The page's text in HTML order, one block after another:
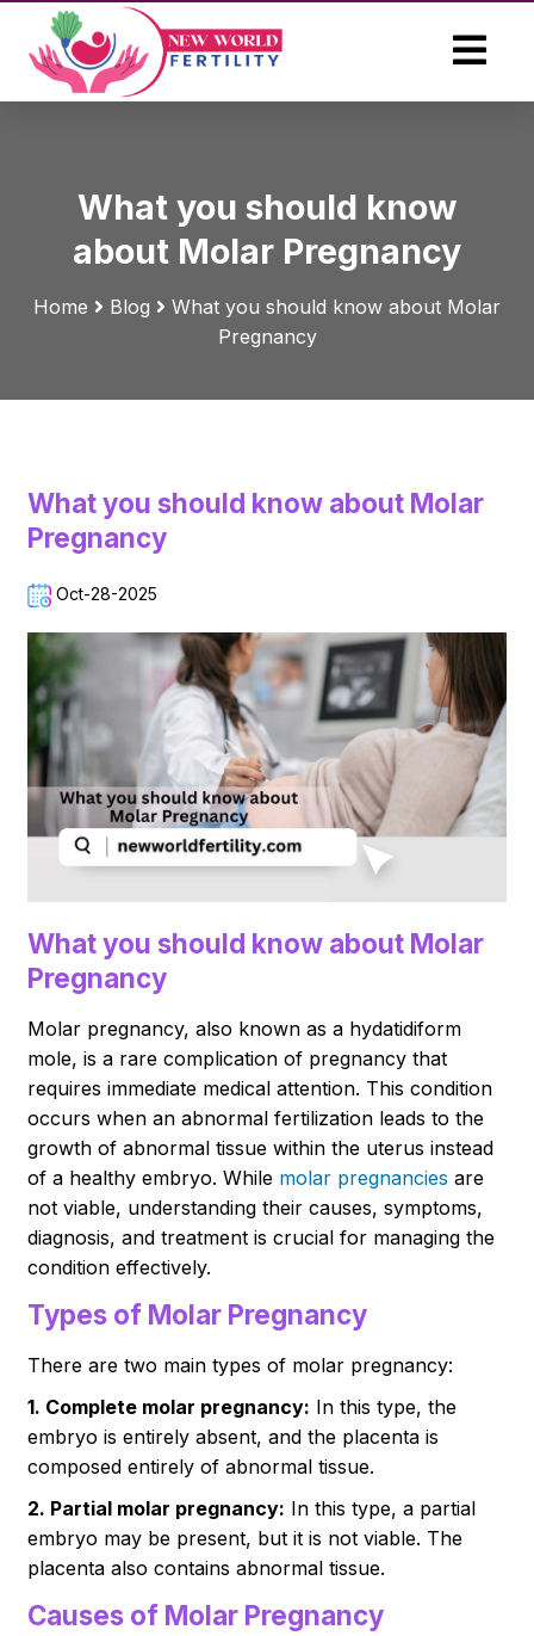
What you should know
about Molar Pregnancy
Home Blog
What you should know about Molar
Pregnancy
What you should know about Molar
Pregnancy
Oct-28-2025
What you should know about Molar
Pregnancy
Molar pregnancy, also known as a hydatidiform
mole, is a rare complication of pregnancy that
requires immediate medical attention. This condition
occurs when an abnormal fertilization leads to the
growth of abnormal tissue within the uterus instead
of a healthy embryo. While molar pregnancies are
not viable, understanding their causes, symptoms,
diagnosis, and treatment is crucial for managing the
condition effectively.
Types of Molar Pregnancy
There are two main types of molar pregnancy:
1. Complete molar pregnancy: In this type, the
embryo is entirely absent, and the placenta is
composed entirely of abnormal tissue.
2. Partial molar pregnancy: In this type, a partial
embryo may be present, but it is not viable. The
placenta also contains abnormal tissue.
Causes of Molar Pregnancy